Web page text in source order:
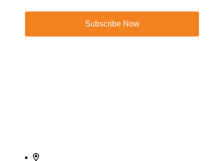
Subscribe Now